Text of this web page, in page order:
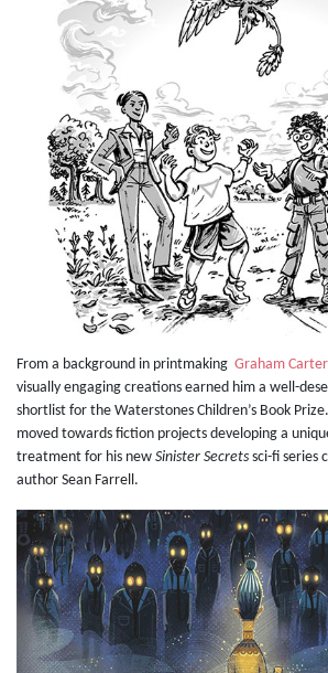
From a background in printmaking Graham
visually engaging creations earned him a well-
shortlist for the Waterstones Children’s Book
moved towards fiction projects developing a
treatment for his new Sinister Secrets sci-fi series
author Sean Farrell.